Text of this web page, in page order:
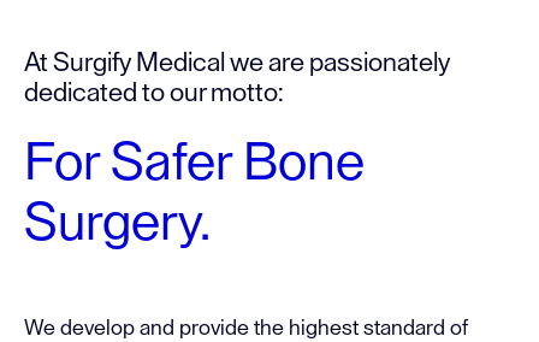
At Surgify Medical we are passionately
dedicated to our motto:
For Safer Bone
Surgery.
We develop and provide the highest standard of